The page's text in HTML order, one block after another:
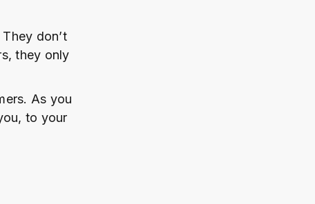
don’t
they only
As you
to your